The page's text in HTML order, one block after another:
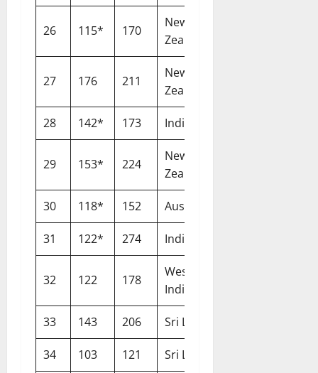
26 115* 170
New
Zealand
27 176 211
New
Zealand
28 142* 173 India
29 153* 224
New
Zealand
30 118* 152 Australia
31 122* 274 India
32 122 178
West
Indies
33 143 206 Sri Lanka
34 103 121 Sri Lanka